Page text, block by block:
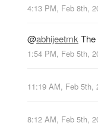
4:13 PM, Feb 8th,
@abhijeetmk The
1:54 PM, Feb 5th,
11:19 AM, Feb 5th,
8:12 AM, Feb 5th,